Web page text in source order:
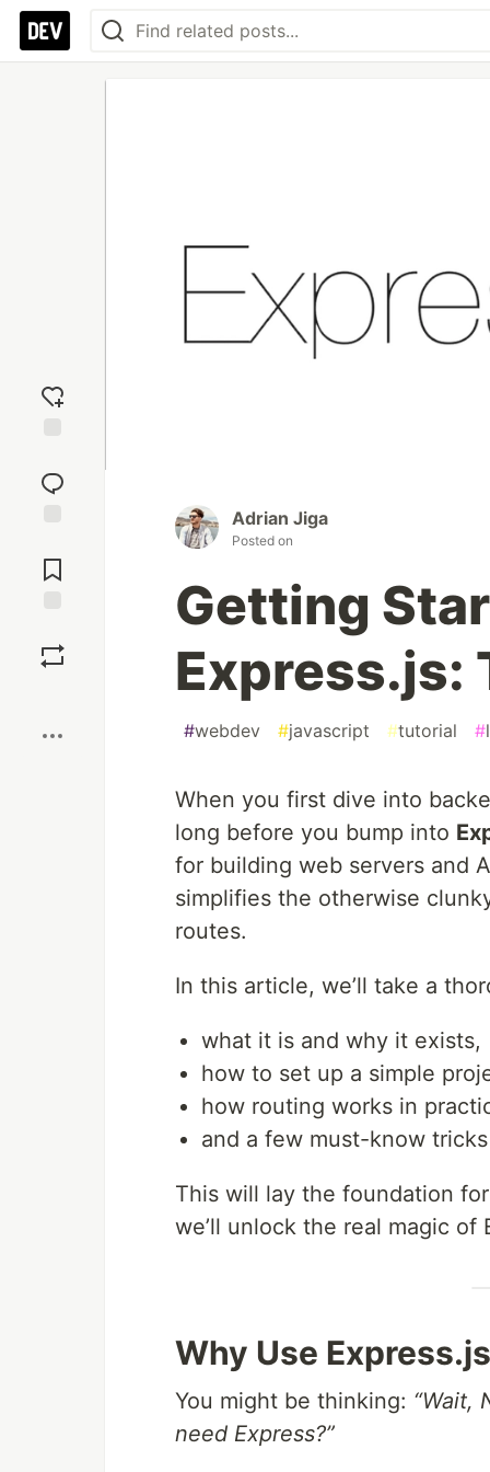
reaction
Comments
Adrian Jiga
Posted on
Getting
Express.js:
#webdev #javascript #tutorial #
When you first dive into
long before you bump into
for building web servers and
simplifies the otherwise
routes.
In this article, we’ll take a
what it is and why it exists,
how to set up a simple
how routing works in
and a few must-know
This will lay the foundation
we’ll unlock the real magic of
Why Use
You might be thinking: “Wait,
need Express?”